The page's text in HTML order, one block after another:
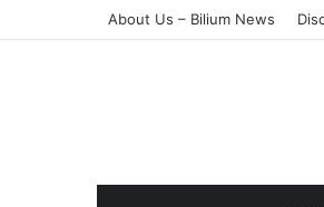
About Us – Bilium News